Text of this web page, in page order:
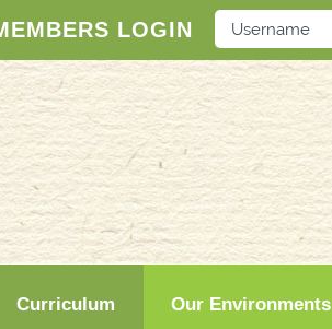
Curriculum Our Environments
LOGIN